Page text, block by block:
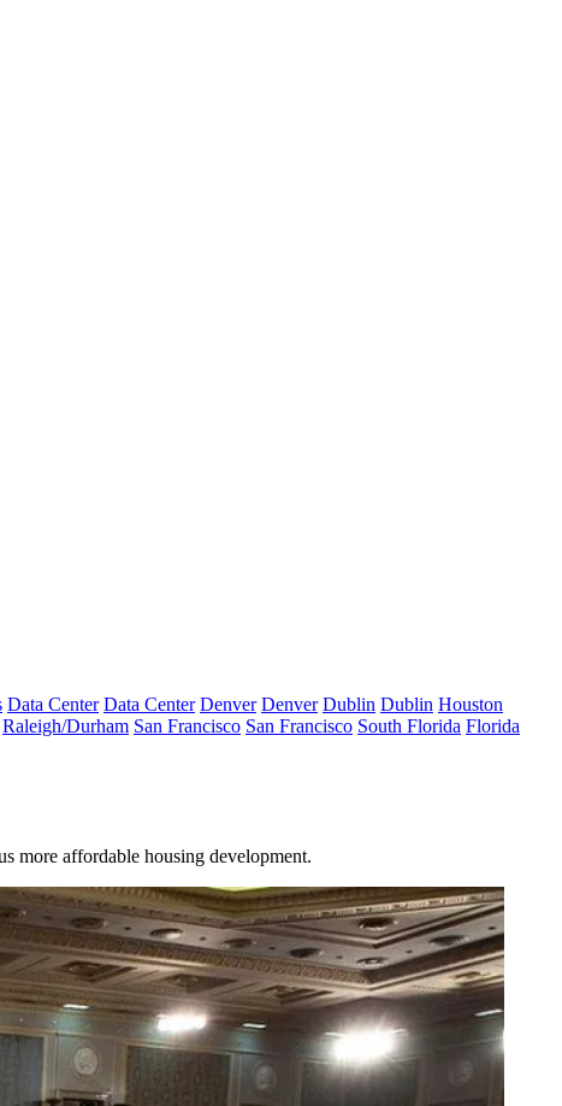
Data Center Data Center Denver Denver Dublin Dublin Houston
Raleigh/Durham San Francisco San Francisco South Florida Florida
more affordable housing development.